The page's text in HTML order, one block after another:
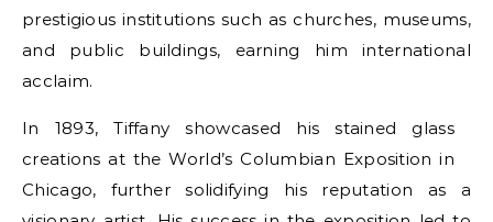
prestigious institutions such as churches, museums,
and public buildings, earning him international
acclaim.
In 1893, Tiffany showcased his stained glass
creations at the World’s Columbian Exposition in
Chicago, further solidifying his reputation as a